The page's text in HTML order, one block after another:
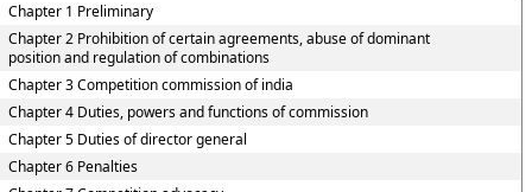
Chapter 1 Preliminary
Chapter 2 Prohibition of certain agreements, abuse of dominant
position and regulation of combinations
Chapter 3 Competition commission of india
Chapter 4 Duties, powers and functions of commission
Chapter 5 Duties of director general
Chapter 6 Penalties